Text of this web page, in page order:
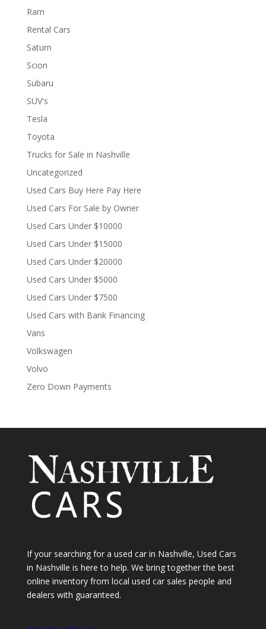
Ram
Rental Cars
Saturn
Scion
Subaru
SUV's
Tesla
Toyota
Trucks for Sale in Nashville
Uncategorized
Used Cars Buy Here Pay Here
Used Cars For Sale by Owner
Used Cars Under $10000
Used Cars Under $15000
Used Cars Under $20000
Used Cars Under $5000
Used Cars Under $7500
Used Cars with Bank Financing
Vans
Volkswagen
Volvo
Zero Down Payments
If your searching for a used car in Nashville, Used Cars
in Nashville is here to help. We bring together the best
online inventory from local used car sales people and
dealers with guaranteed.